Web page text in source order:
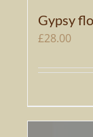
Gypsy
£28.00